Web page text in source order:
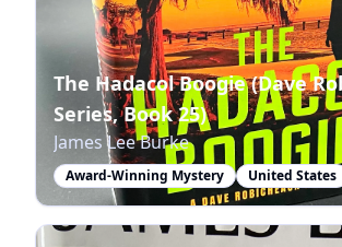
The Hadacol Boogie (Dave
Series, Book 25)
James Lee Burke
Award-Winning Mystery United States